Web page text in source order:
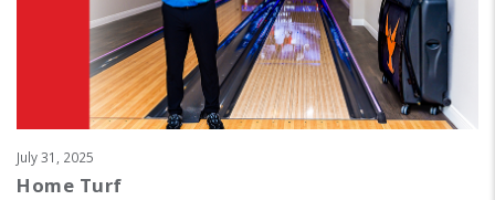
July 31, 2025
Home Turf